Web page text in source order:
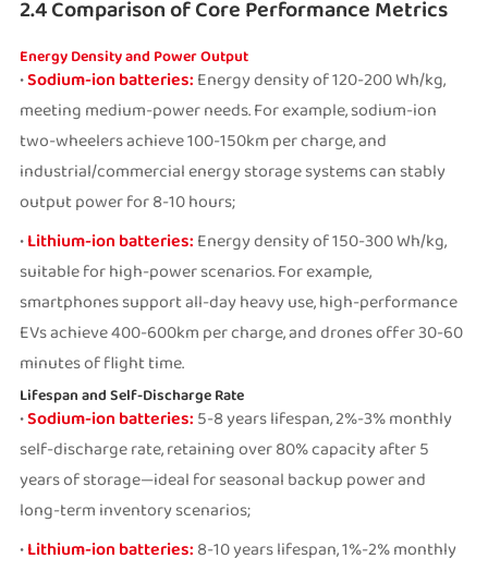
2.4 Comparison of Core Performance Metrics
Energy Density and Power Output
•Sodium-ion batteries: Energy density of 120-200 Wh/kg,
meeting medium-power needs. For example, sodium-ion
two-wheelers achieve 100-150km per charge, and
industrial/commercial energy storage systems can stably
output power for 8-10 hours;
•Lithium-ion batteries: Energy density of 150-300 Wh/kg,
suitable for high-power scenarios. For example,
smartphones support all-day heavy use, high-performance
EVs achieve 400-600km per charge, and drones offer 30-60
minutes of flight time.
Lifespan and Self-Discharge Rate
•Sodium-ion batteries: 5-8 years lifespan, 2%-3% monthly
self-discharge rate, retaining over 80% capacity after 5
years of storage—ideal for seasonal backup power and
long-term inventory scenarios;
•Lithium-ion batteries: 8-10 years lifespan, 1%-2% monthly